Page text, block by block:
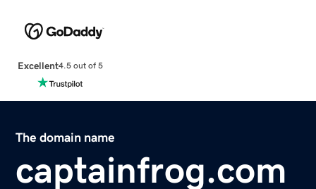
Excellent4.5 out of 5
The domain name
captainfrog.com